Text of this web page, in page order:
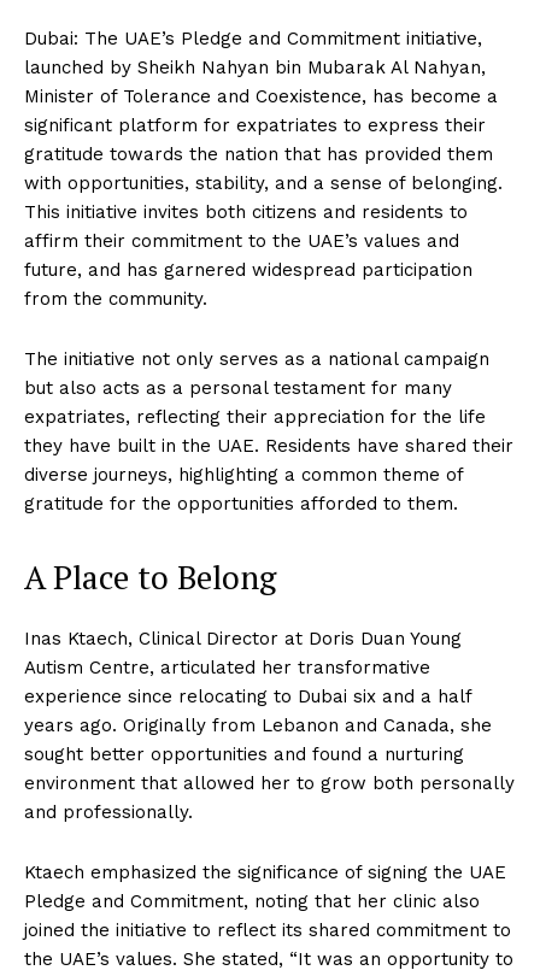
Dubai: The UAE’s Pledge and Commitment initiative,
launched by Sheikh Nahyan bin Mubarak Al Nahyan,
Minister of Tolerance and Coexistence, has become a
significant platform for expatriates to express their
gratitude towards the nation that has provided them
with opportunities, stability, and a sense of belonging.
This initiative invites both citizens and residents to
affirm their commitment to the UAE’s values and
future, and has garnered widespread participation
from the community.
The initiative not only serves as a national campaign
but also acts as a personal testament for many
expatriates, reflecting their appreciation for the life
they have built in the UAE. Residents have shared their
diverse journeys, highlighting a common theme of
gratitude for the opportunities afforded to them.
A Place to Belong
Inas Ktaech, Clinical Director at Doris Duan Young
Autism Centre, articulated her transformative
experience since relocating to Dubai six and a half
years ago. Originally from Lebanon and Canada, she
sought better opportunities and found a nurturing
environment that allowed her to grow both personally
and professionally.
Ktaech emphasized the significance of signing the UAE
Pledge and Commitment, noting that her clinic also
joined the initiative to reflect its shared commitment to
the UAE’s values. She stated, “It was an opportunity to